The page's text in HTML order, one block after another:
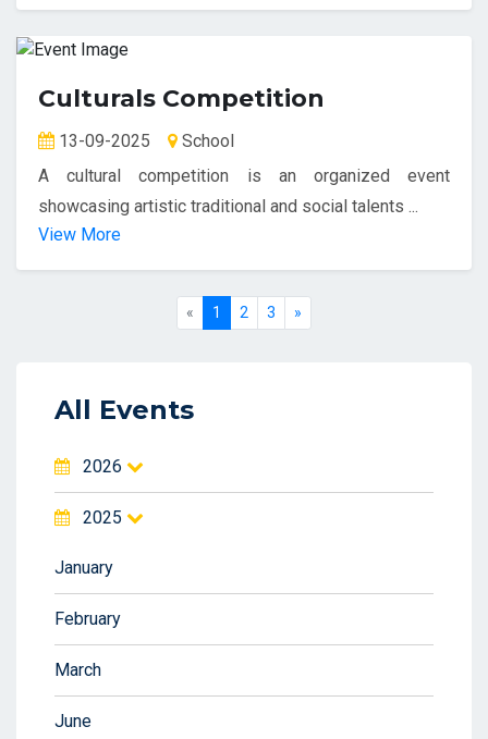
Culturals Competition
13-09-2025
School
A cultural competition is an organized event
showcasing artistic traditional and social talents ...
View More
« 1 2 3 »
All Events
2026
2025
January
February
March
June